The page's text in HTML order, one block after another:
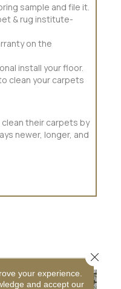
sample and file it.
& rug institute-
on the
install your floor.
clean your carpets
their carpets by
newer, longer, and
your experience.
and accept our
Close